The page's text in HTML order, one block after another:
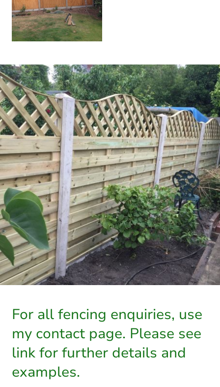
For all fencing enquiries, use
my contact page. Please see
link for further details and
examples.